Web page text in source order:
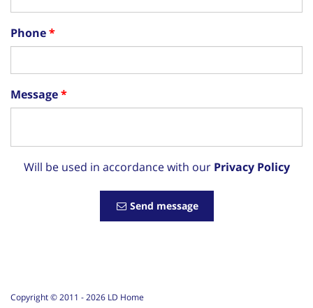
Phone
Message
Will be used in accordance with our Privacy Policy
Send message
Copyright © 2011 -2026 LD Home